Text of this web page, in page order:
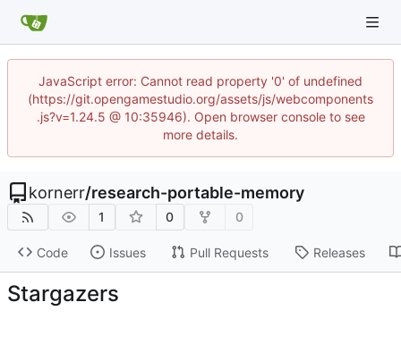
JavaScript error: Cannot read property '0' of undefined
(https://git.opengamestudio.org/assets/js/webcomponents
.js?v=1.24.5 @ 10:35946). Open browser console to see
more details.
kornerr/research-portable-memory
1 0 0
Code Issues Pull Requests Releases
Stargazers